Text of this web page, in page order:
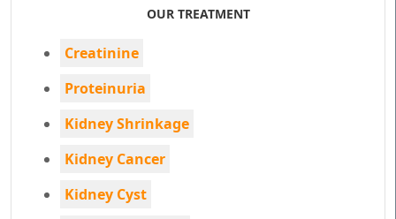
OUR TREATMENT
Creatinine
Proteinuria
Kidney Shrinkage
Kidney Cancer
Kidney Cyst